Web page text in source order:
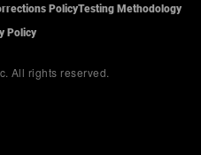
PolicyTesting Methodology
Policy
All rights reserved.